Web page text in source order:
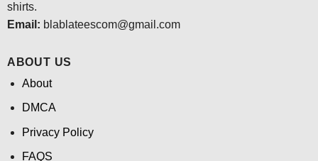
shirts.
Email: blablateescom@gmail.com
ABOUT US
About
DMCA
Privacy Policy
FAQS